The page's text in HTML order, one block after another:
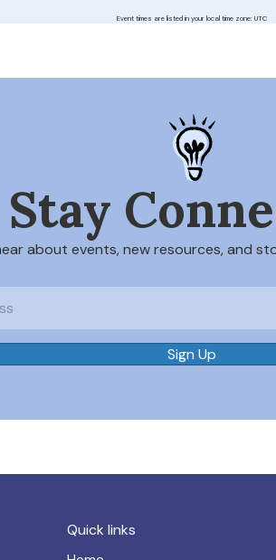
Event times are listed in your local time zone: UTC
Stay
about events, new resources, and
Sign Up
Quick links